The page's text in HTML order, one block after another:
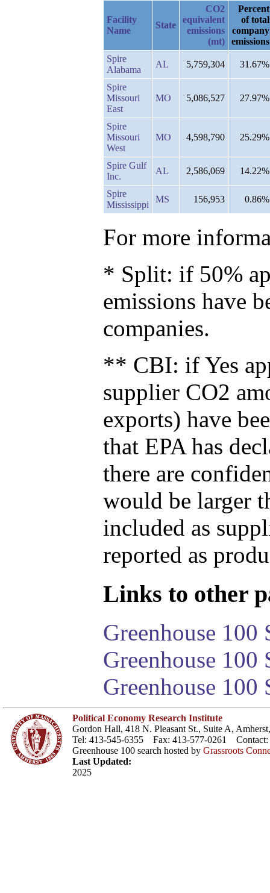
Facility
Name
State
CO2
equivalent
emissions
(mt)
Percent
of total
company
emissions
Spire
Alabama
AL 5,759,304 31.67%
Spire
Missouri
East
MO 5,086,527 27.97%
Spire
Missouri
West
MO 4,598,790 25.29%
Spire Gulf
Inc.
AL 2,586,069 14.22%
Spire
Mississippi
MS 156,953 0.86%
For more
* Split: if 50%
emissions have
companies.
** CBI: if Yes
supplier CO2
exports) have
that EPA has
there are
would be larger
included as
reported as
Links to other
Greenhouse 100
Greenhouse
Greenhouse 100
Political Economy Research Institute
Gordon Hall, 418 N. Pleasant St., Suite A,
Tel: 413-545-6355 Fax: 413-577-0261 Contact:
Greenhouse 100 search hosted by Grassroots
Last Updated:
2025